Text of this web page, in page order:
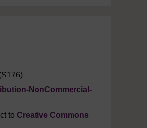
NonCommercial-
to Creative Commons